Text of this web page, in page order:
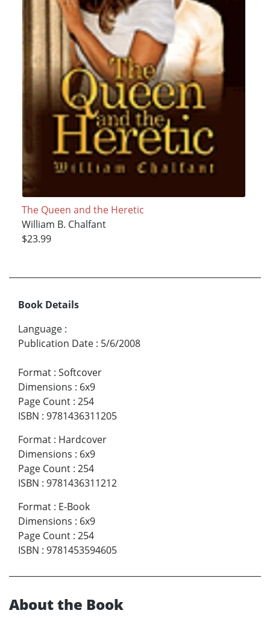
The Queen and the Heretic
William B. Chalfant
$23.99
Book Details
Language :
Publication Date : 5/6/2008
Format : Softcover
Dimensions : 6x9
Page Count : 254
ISBN : 9781436311205
Format : Hardcover
Dimensions : 6x9
Page Count : 254
ISBN : 9781436311212
Format : E-Book
Dimensions : 6x9
Page Count : 254
ISBN : 9781453594605
About the Book